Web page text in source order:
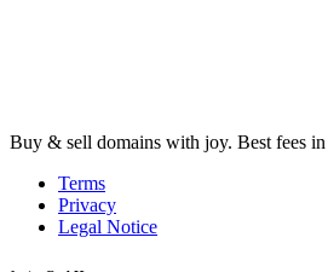
Buy & sell domains with joy. Best fees in
Terms
Privacy
Legal Notice